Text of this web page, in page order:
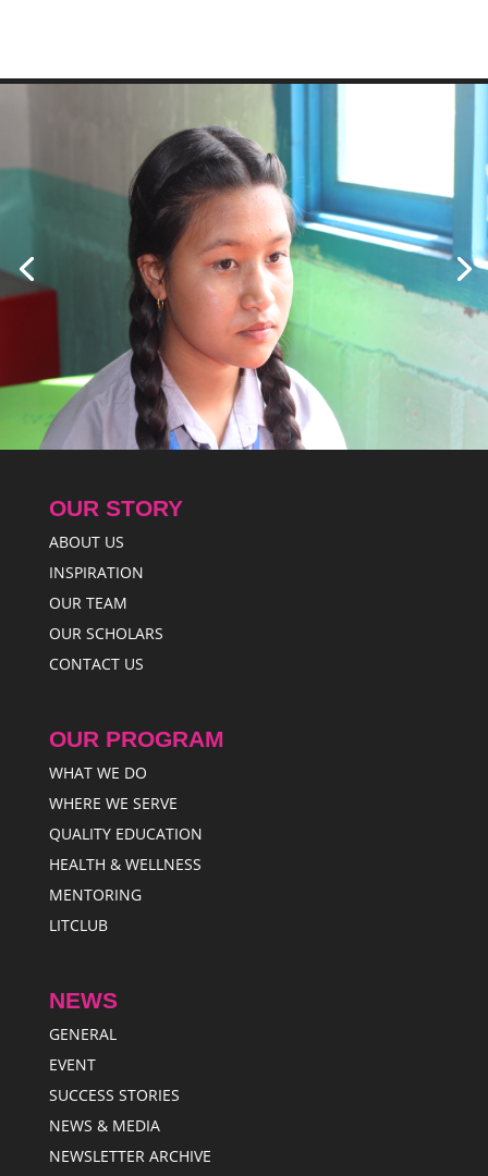
OUR STORY
ABOUT US
INSPIRATION
OUR TEAM
OUR SCHOLARS
CONTACT US
OUR PROGRAM
WHAT WE DO
WHERE WE SERVE
QUALITY EDUCATION
HEALTH & WELLNESS
MENTORING
LITCLUB
NEWS
GENERAL
EVENT
SUCCESS STORIES
NEWS & MEDIA
NEWSLETTER ARCHIVE